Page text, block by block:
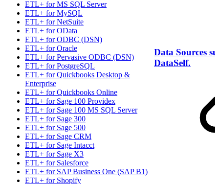
ETL+ for MS SQL Server
ETL+ for MySQL
ETL+ for NetSuite
ETL+ for OData
ETL+ for ODBC (DSN)
ETL+ for Oracle
ETL+ for Pervasive ODBC (DSN)
ETL+ for PostgreSQL
ETL+ for Quickbooks Desktop &
Enterprise
ETL+ for Quickbooks Online
ETL+ for Sage 100 Providex
ETL+ for Sage 100 MS SQL Server
ETL+ for Sage 300
ETL+ for Sage 500
ETL+ for Sage CRM
ETL+ for Sage Intacct
ETL+ for Sage X3
ETL+ for Salesforce
ETL+ for SAP Business One (SAP B1)
ETL+ for Shopify
Data Sources
DataSelf.